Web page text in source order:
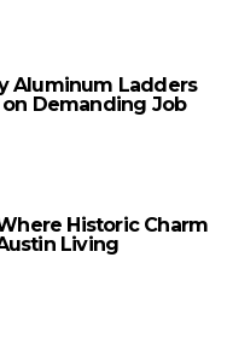
Aluminum Ladders
Demanding Job
Historic Charm
Living